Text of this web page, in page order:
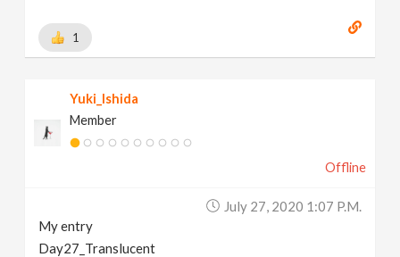
1
Yuki_Ishida
Member
Offline
July 27, 2020 1:07 P.m.
My entry
Day27_Translucent